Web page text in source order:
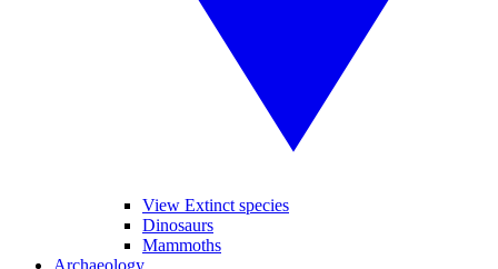
View Extinct species
Dinosaurs
Mammoths
Archaeology